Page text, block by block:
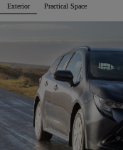
Exterior Practical Space